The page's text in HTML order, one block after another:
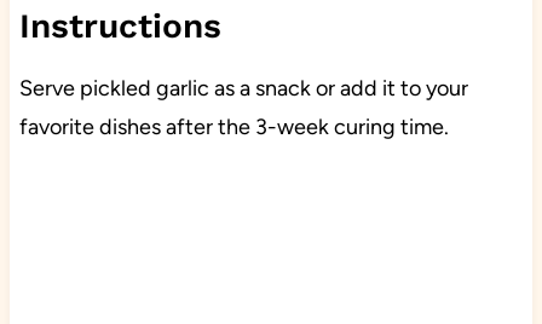
Instructions
Serve pickled garlic as a snack or add it to your
favorite dishes after the 3-week curing time.